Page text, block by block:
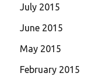
July 2015
June 2015
May 2015
February 2015